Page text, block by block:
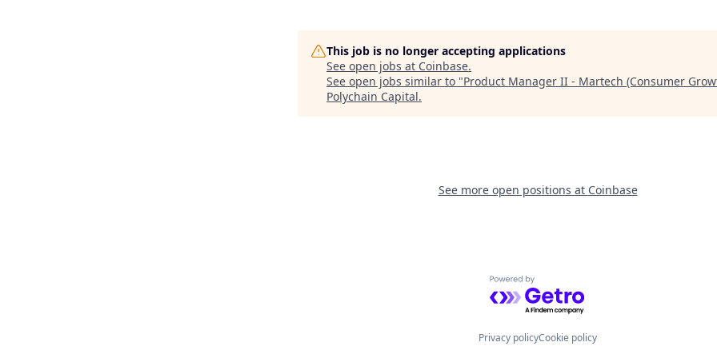
This job is no longer accepting applications
See open jobs at Coinbase.
See open jobs similar to "Product Manager II - Martech (Consumer
Polychain Capital.
See more open positions at Coinbase
Powered by Getro.com
Privacy policyCookie policy